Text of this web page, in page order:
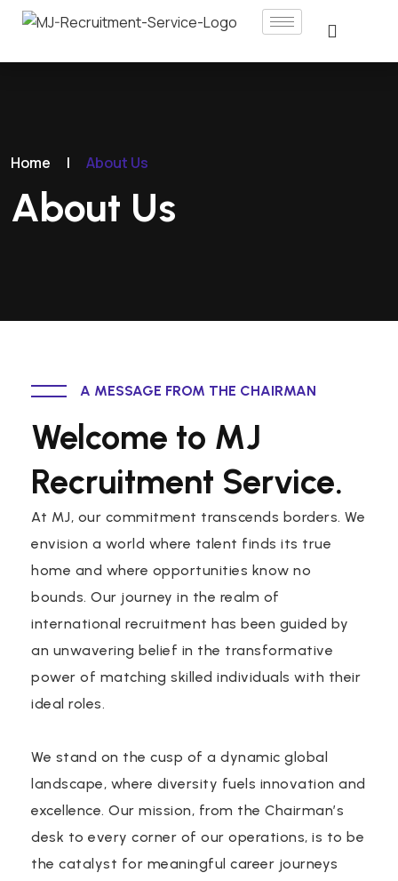
Home | About Us
About Us
A MESSAGE FROM THE CHAIRMAN
Welcome to MJ
Recruitment Service.
At MJ, our commitment transcends borders. We
envision a world where talent finds its true
home and where opportunities know no
bounds. Our journey in the realm of
international recruitment has been guided by
an unwavering belief in the transformative
power of matching skilled individuals with their
ideal roles.
We stand on the cusp of a dynamic global
landscape, where diversity fuels innovation and
excellence. Our mission, from the Chairman’s
desk to every corner of our operations, is to be
the catalyst for meaningful career journeys